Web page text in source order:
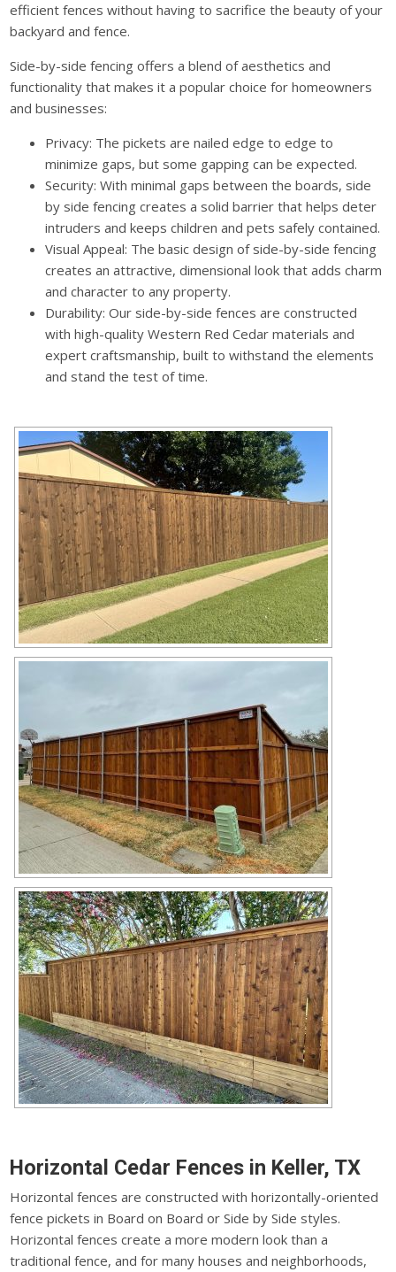
efficient fences without having to sacrifice the beauty of your
backyard and fence.
Side-by-side fencing offers a blend of aesthetics and
functionality that makes it a popular choice for homeowners
and businesses:
Privacy: The pickets are nailed edge to edge to
minimize gaps, but some gapping can be expected.
Security: With minimal gaps between the boards, side
by side fencing creates a solid barrier that helps deter
intruders and keeps children and pets safely contained.
Visual Appeal: The basic design of side-by-side fencing
creates an attractive, dimensional look that adds charm
and character to any property.
Durability: Our side-by-side fences are constructed
with high-quality Western Red Cedar materials and
expert craftsmanship, built to withstand the elements
and stand the test of time.
Horizontal Cedar Fences in Keller, TX
Horizontal fences are constructed with horizontally-oriented
fence pickets in Board on Board or Side by Side styles.
Horizontal fences create a more modern look than a
traditional fence, and for many houses and neighborhoods,